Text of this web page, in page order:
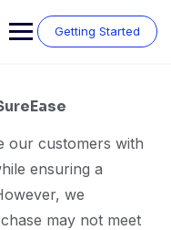
Getting Started
our customers with
ensuring a
we
may not meet